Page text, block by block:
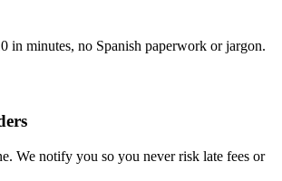
in minutes, no Spanish paperwork or jargon.
We notify you so you never risk late fees or